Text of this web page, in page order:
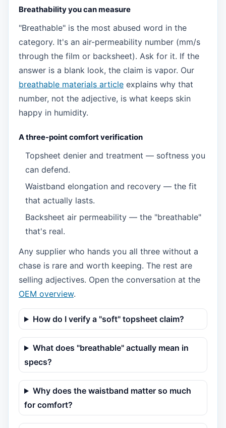
Breathability you can measure
"Breathable" is the most abused word in the
category. It's an air-permeability number (mm/s
through the film or backsheet). Ask for it. If the
answer is a blank look, the claim is vapor. Our
breathable materials article explains why that
number, not the adjective, is what keeps skin
happy in humidity.
A three-point comfort verification
Topsheet denier and treatment — softness you
can defend.
Waistband elongation and recovery — the fit
that actually lasts.
Backsheet air permeability — the "breathable"
that's real.
Any supplier who hands you all three without a
chase is rare and worth keeping. The rest are
selling adjectives. Open the conversation at the
OEM overview.
How do I verify a "soft" topsheet claim?
What does "breathable" actually mean in
specs?
Why does the waistband matter so much
for comfort?